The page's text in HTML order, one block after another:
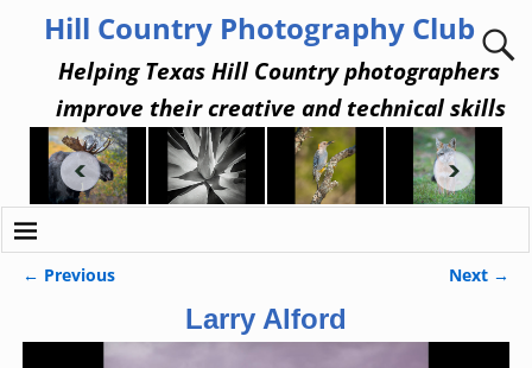
Hill Country Photography Club
Helping Texas Hill Country photographers
improve their creative and technical skills
← Previous Next →
Larry Alford